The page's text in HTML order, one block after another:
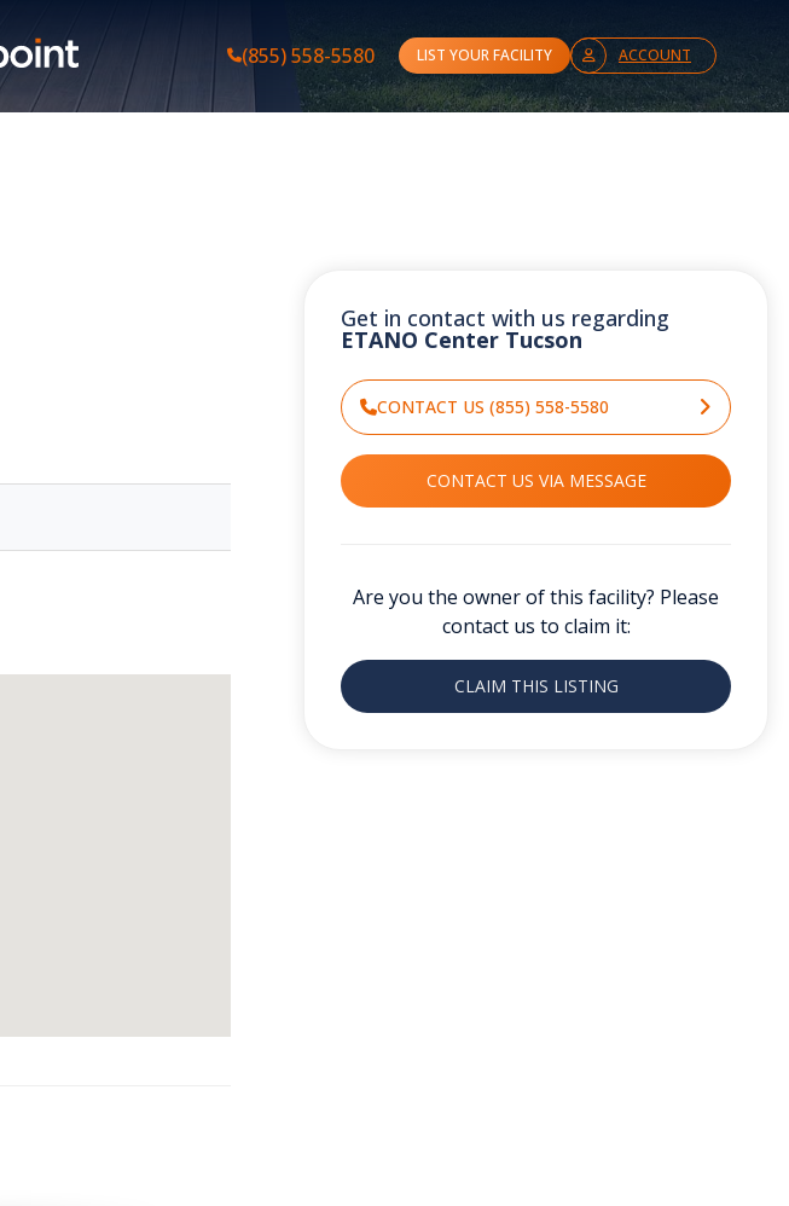
(855) 558-5580 LIST YOUR FACILITY ACCOUNT
Get in contact with us regarding
ETANO Center Tucson
CONTACT US (855) 558-5580
CONTACT US VIA MESSAGE
Are you the owner of this facility? Please
contact us to claim it:
CLAIM THIS LISTING